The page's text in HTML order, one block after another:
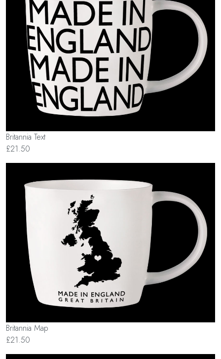
Britannia Text
£21.50
Britannia Map
£21.50